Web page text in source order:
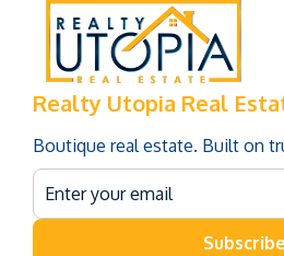
Realty Utopia Real
Boutique real estate. Built on
Subscribe